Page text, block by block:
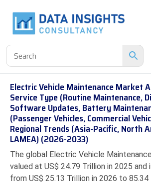
Electric Vehicle Maintenance Market
Service Type (Routine Maintenance,
Software Updates, Battery
(Passenger Vehicles, Commercial
Regional Trends (Asia-Pacific, North
LAMEA) (2026-2033)
The global Electric Vehicle
valued at US$ 24.79 Trillion in 2025
from US$ 25.13 Trillion in 2026 to 85.34